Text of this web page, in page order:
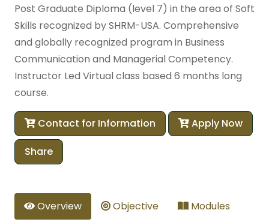
Post Graduate Diploma (level 7) in the area of Soft
Skills recognized by SHRM-USA. Comprehensive
and globally recognized program in Business
Communication and Managerial Competency.
Instructor Led Virtual class based 6 months long
course.
Contact for Information Apply Now
Share
Overview Objective
Modules